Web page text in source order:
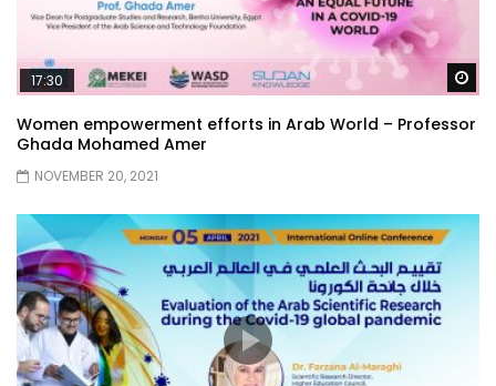
17:30
Women empowerment efforts in Arab World – Professor
Ghada Mohamed Amer
NOVEMBER 20, 2021